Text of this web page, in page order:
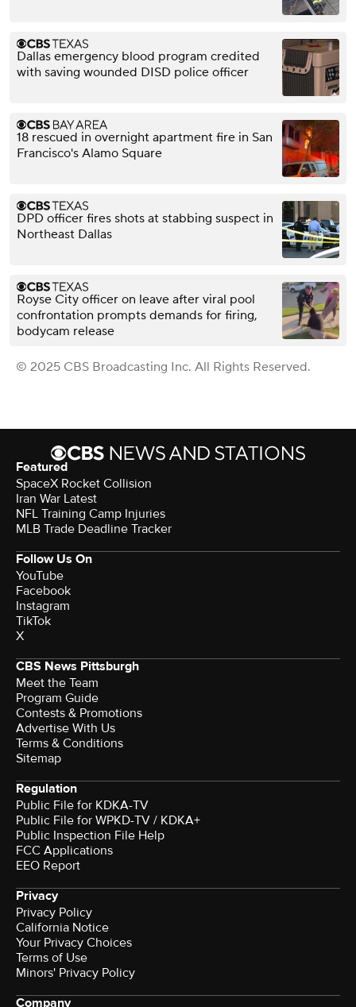
Dallas emergency blood program credited
with saving wounded DISD police officer
18 rescued in overnight apartment fire in San
Francisco's Alamo Square
DPD officer fires shots at stabbing suspect in
Northeast Dallas
Royse City officer on leave after viral pool
confrontation prompts demands for firing,
bodycam release
© 2025 CBS Broadcasting Inc. All Rights Reserved.
Featured
SpaceX Rocket Collision
Iran War Latest
NFL Training Camp Injuries
MLB Trade Deadline Tracker
Follow Us On
YouTube
Facebook
Instagram
TikTok
X
CBS News Pittsburgh
Meet the Team
Program Guide
Contests & Promotions
Advertise With Us
Terms & Conditions
Sitemap
Regulation
Public File for KDKA-TV
Public File for WPKD-TV / KDKA+
Public Inspection File Help
FCC Applications
EEO Report
Privacy
Privacy Policy
California Notice
Your Privacy Choices
Terms of Use
Minors' Privacy Policy
Company